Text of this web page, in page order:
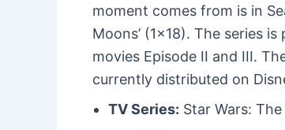
moment comes from is in
Moons’ (1×18). The series
movies Episode II and III.
currently distributed on
TV Series: Star Wars: